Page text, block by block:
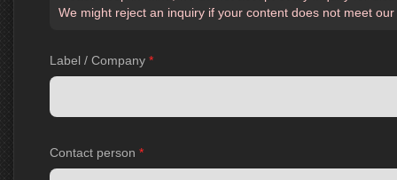
We might reject an inquiry if your content does not meet
Label / Company *
Contact person *